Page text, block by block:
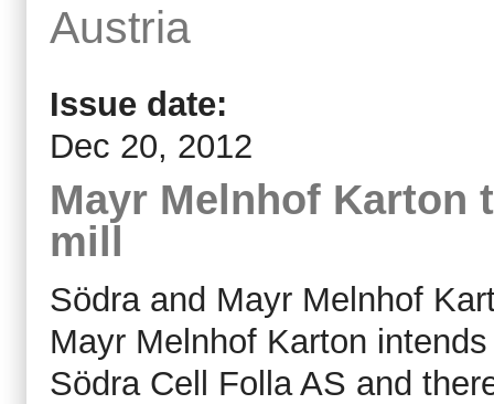
Austria
Issue date:
Dec 20, 2012
Mayr Melnhof Karton
mill
Södra and Mayr Melnhof
Mayr Melnhof Karton
Södra Cell Folla AS and